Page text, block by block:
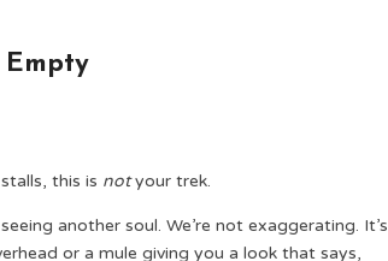
Empty
this is notyour trek.
another soul. We’re not exaggerating. It’s
or a mule giving you a look that says,